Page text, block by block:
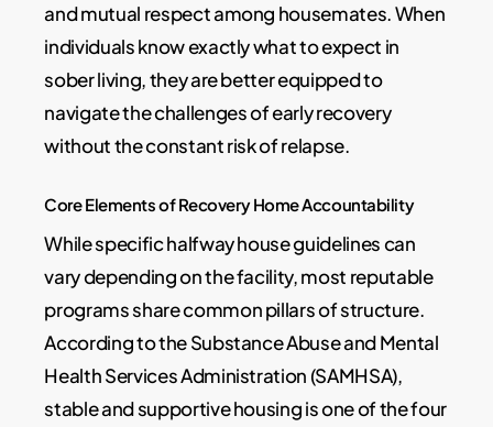
and mutual respect among housemates. When
individuals know exactly what to expect in
sober living, they are better equipped to
navigate the challenges of early recovery
without the constant risk of relapse.
Core Elements of Recovery Home Accountability
While specific halfway house guidelines can
vary depending on the facility, most reputable
programs share common pillars of structure.
According to the Substance Abuse and Mental
Health Services Administration (SAMHSA),
stable and supportive housing is one of the four